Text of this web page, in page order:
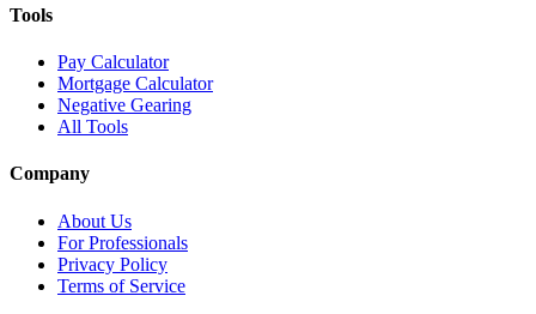
Tools
Pay Calculator
Mortgage Calculator
Negative Gearing
All Tools
Company
About Us
For Professionals
Privacy Policy
Terms of Service